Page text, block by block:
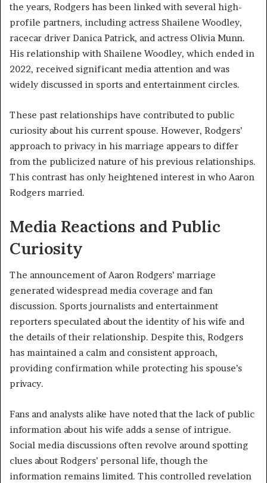
the years, Rodgers has been linked with several high-
profile partners, including actress Shailene Woodley,
racecar driver Danica Patrick, and actress Olivia Munn.
His relationship with Shailene Woodley, which ended in
2022, received significant media attention and was
widely discussed in sports and entertainment circles.
These past relationships have contributed to public
curiosity about his current spouse. However, Rodgers’
approach to privacy in his marriage appears to differ
from the publicized nature of his previous relationships.
This contrast has only heightened interest in who Aaron
Rodgers married.
Media Reactions and Public
Curiosity
The announcement of Aaron Rodgers’ marriage
generated widespread media coverage and fan
discussion. Sports journalists and entertainment
reporters speculated about the identity of his wife and
the details of their relationship. Despite this, Rodgers
has maintained a calm and consistent approach,
providing confirmation while protecting his spouse’s
privacy.
Fans and analysts alike have noted that the lack of public
information about his wife adds a sense of intrigue.
Social media discussions often revolve around spotting
clues about Rodgers’ personal life, though the
information remains limited. This controlled revelation